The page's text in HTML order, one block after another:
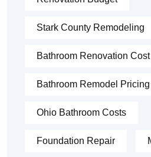
Stark County Remodeling
Bathroom Renovation Cost
Bathroom Remodel Pricing
Ohio Bathroom Costs
Foundation Repair